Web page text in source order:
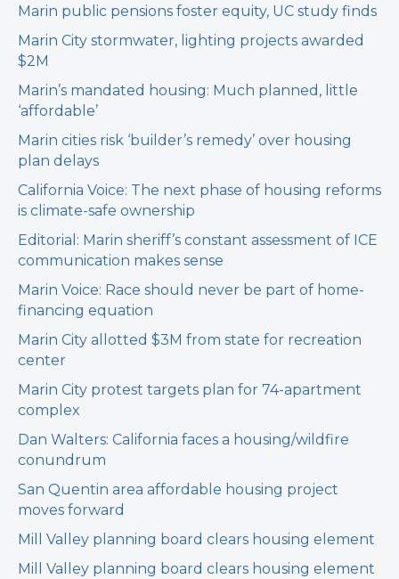
Marin public pensions foster equity, UC study finds
Marin City stormwater, lighting projects awarded
$2M
Marin’s mandated housing: Much planned, little
‘affordable’
Marin cities risk ‘builder’s remedy’ over housing
plan delays
California Voice: The next phase of housing reforms
is climate-safe ownership
Editorial: Marin sheriff’s constant assessment of ICE
communication makes sense
Marin Voice: Race should never be part of home-
financing equation
Marin City allotted $3M from state for recreation
center
Marin City protest targets plan for 74-apartment
complex
Dan Walters: California faces a housing/wildfire
conundrum
San Quentin area affordable housing project
moves forward
Mill Valley planning board clears housing element
Mill Valley planning board clears housing element